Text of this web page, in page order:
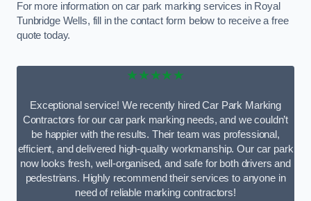
For more information on car park marking services in Royal
Tunbridge Wells, fill in the contact form below to receive a free
quote today.
★★★★★
Exceptional service! We recently hired Car Park Marking
Contractors for our car park marking needs, and we couldn’t
be happier with the results. Their team was professional,
efficient, and delivered high-quality workmanship. Our car park
now looks fresh, well-organised, and safe for both drivers and
pedestrians. Highly recommend their services to anyone in
need of reliable marking contractors!